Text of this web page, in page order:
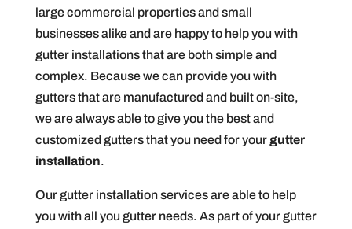
large commercial properties and small
businesses alike and are happy to help you with
gutter installations that are both simple and
complex. Because we can provide you with
gutters that are manufactured and built on-site,
we are always able to give you the best and
customized gutters that you need for yourgutter
installation.
Our gutter installation services are able to help
you with all you gutter needs. As part of your gutter